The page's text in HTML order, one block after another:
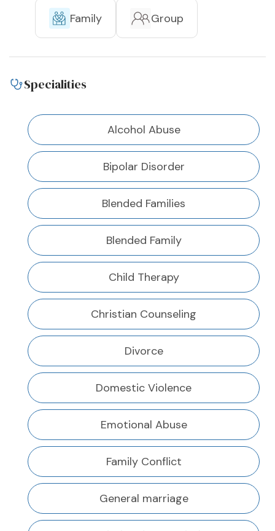
Family Group
Specialities
Alcohol Abuse
Bipolar Disorder
Blended Families
Blended Family
Child Therapy
Christian Counseling
Divorce
Domestic Violence
Emotional Abuse
Family Conflict
General marriage